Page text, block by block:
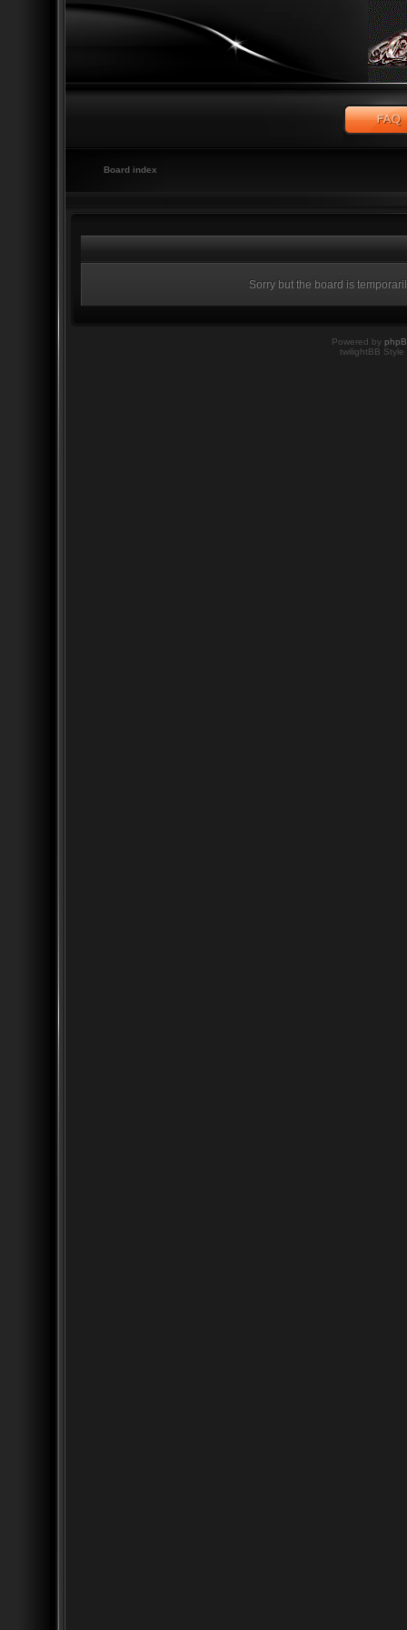
Board index
Sorry but the board is
Powered by
twilightBB